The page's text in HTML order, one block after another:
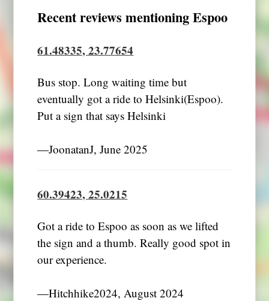
Recent reviews mentioning Espoo
61.48335, 23.77654
Bus stop. Long waiting time but
eventually got a ride to Helsinki(Espoo).
Put a sign that says Helsinki
―JoonatanJ, June 2025
60.39423, 25.0215
Got a ride to Espoo as soon as we lifted
the sign and a thumb. Really good spot in
our experience.
―Hitchhike2024, August 2024